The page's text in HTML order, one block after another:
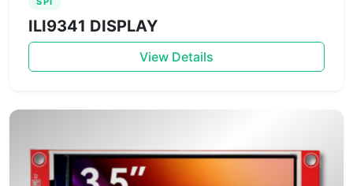
ILI9341 DISPLAY
View Details